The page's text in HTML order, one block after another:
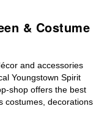
& Costume
and accessories
Youngstown Spirit
shop offers the best
costumes, decorations